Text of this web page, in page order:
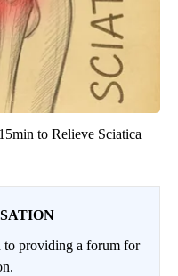
to Relieve Sciatica
providing a forum for